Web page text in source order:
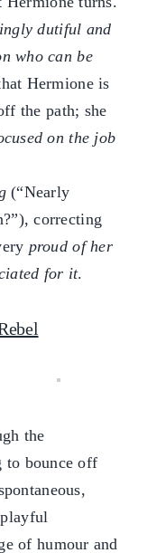
dutiful and
who can be
Hermione is
the path; she
on the job
(“Nearly
correcting
proud of her
for it.
the
to bounce off
of humour and